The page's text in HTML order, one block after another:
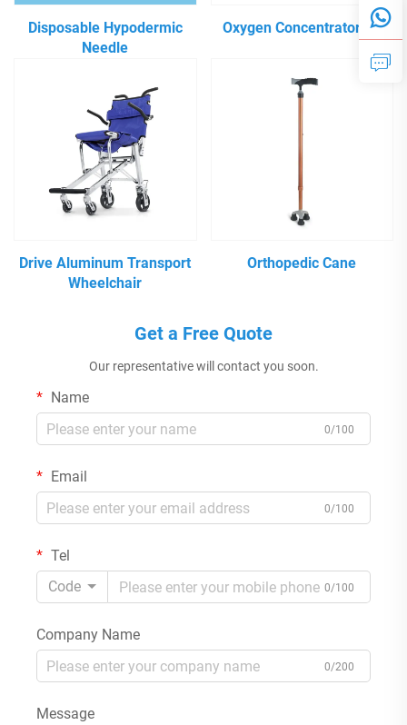
Disposable Hypodermic
Needle
Oxygen Concentrator 5L
Drive Aluminum Transport
Wheelchair
Orthopedic Cane
Get a Free Quote
Our representative will contact you soon.
Name
0/100
Email
0/100
Tel
Code
0/100
Company Name
0/200
Message